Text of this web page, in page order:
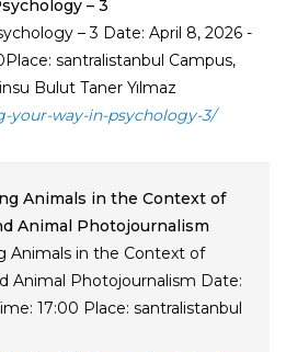
– 3
– 3 Date: April 8, 2026 -
santralistanbul Campus,
Bulut Taner Yılmaz
your-way-in-psychology-3/
Animals in the Context of
Animal Photojournalism
Animals in the Context of
Animal Photojournalism Date:
17:00 Place: santralistanbul